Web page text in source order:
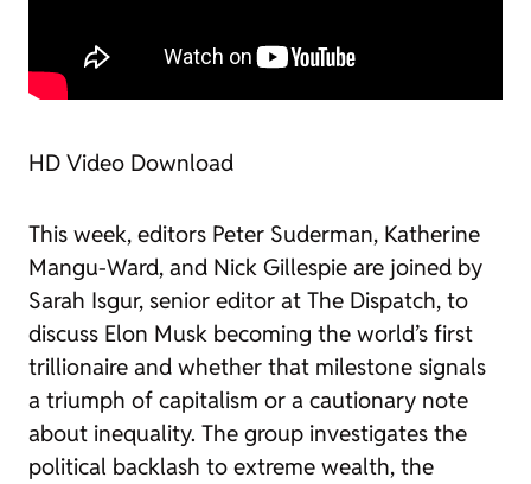
HD Video Download
This week, editors Peter Suderman, Katherine
Mangu-Ward, and Nick Gillespie are joined by
Sarah Isgur, senior editor at The Dispatch, to
discuss Elon Musk becoming the world’s first
trillionaire and whether that milestone signals
a triumph of capitalism or a cautionary note
about inequality. The group investigates the
political backlash to extreme wealth, the